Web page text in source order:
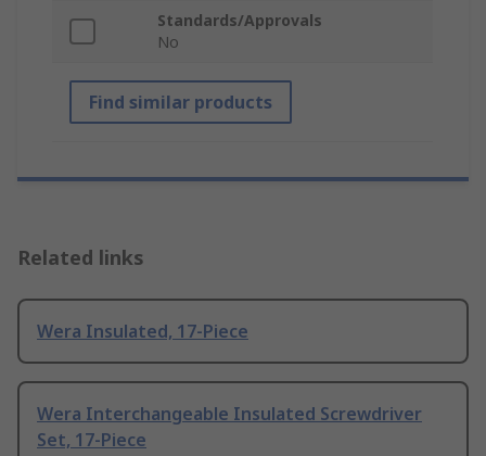
Standards/Approvals
No
Find similar products
Related links
Wera Insulated, 17-Piece
Wera Interchangeable Insulated Screwdriver
Set, 17-Piece